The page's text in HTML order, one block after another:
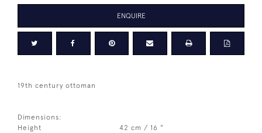
ENQUIRE
19th century ottoman
Dimensions:
Height
42 cm / 16 "